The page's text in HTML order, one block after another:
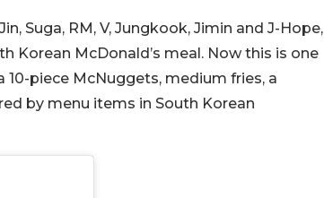
Suga, RM, V, Jungkook, Jimin and J-Hope,
Korean McDonald’s meal. Now this is one
10-piece McNuggets, medium fries, a
by menu items in South Korean